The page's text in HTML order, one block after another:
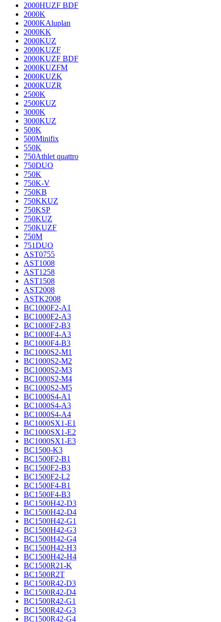
2000HUZF BDF
2000K
2000KAluplan
2000KK
2000KUZ
2000KUZF
2000KUZF BDF
2000KUZFM
2000KUZK
2000KUZR
2500K
2500KUZ
3000K
3000KUZ
500K
500Minifix
550K
750Athlet quattro
750DUO
750K
750K-V
750KB
750KKUZ
750KSP
750KUZ
750KUZF
750M
751DUO
AST0755
AST1008
AST1258
AST1508
AST2008
ASTK2008
BC1000F2-A1
BC1000F2-A3
BC1000F2-B3
BC1000F4-A3
BC1000F4-B3
BC1000S2-M1
BC1000S2-M2
BC1000S2-M3
BC1000S2-M4
BC1000S2-M5
BC1000S4-A1
BC1000S4-A3
BC1000S4-A4
BC1000SX1-E1
BC1000SX1-E2
BC1000SX1-E3
BC1500-K3
BC1500F2-B1
BC1500F2-B3
BC1500F2-L2
BC1500F4-B1
BC1500F4-B3
BC1500H42-D3
BC1500H42-D4
BC1500H42-G1
BC1500H42-G3
BC1500H42-G4
BC1500H42-H3
BC1500H42-H4
BC1500R21-K
BC1500R2T
BC1500R42-D3
BC1500R42-D4
BC1500R42-G1
BC1500R42-G3
BC1500R42-G4